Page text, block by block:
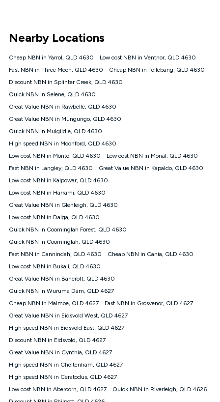
connected, network coverage and your location. Fair Use
Policy applies see
NBN
Offers
⁼Offer extended. Discount available to approved new Kogan
nbn® customers subject to a service qualification check
1000, Kogan Platinum nbn® 750, Kogan Gold Plus nbn® 500,
Kogan Gold nbn® 100, Kogan Silver nbn® 50 or Kogan Bronze
nbn® 25 month-to-month plan. Discount is applied months 1
until month 12 (inclusive) if you remain continuously
connected ('Discount Period'). Applied as a recurring monthly
credit. If you cancel your Kogan nbn® service during the
will be forfeited. Offer available until withdrawn. Kogan
Internet has the right to extend, change, or withdraw the offer
at any time. Minimum monthly spend is $58.90 (Bronze nbn®
$69.90 (Silver nbn® Home Standard Discount offer for 12
months, $80.90 thereafter), $69.90 (Gold nbn® Home Fast &
$85.90 thereafter), $84.90 (Platinum nbn® Home Fast
Discount offer for 12 months, $94.90 thereafter) & $94.90
(Diamond nbn® Home Fast Discount offer for 12 months,
based on current pricing which may change over time.
¹Kogan Internet Price Pledge: To claim under the Kogan
Internet nbn® Price Pledge, you must submit the request
through the online form. The comparison must be of the actual
from an approved major telco only: Telstra, TPG, Optus, Dodo,
iiNet, iPrimus, Internode; Has identical inclusions such as
12/1, 25/5, 50/20, 100/20, 500/50, 750/50, 1000/100); is a
month-to-month offer (not a long term contract); has no exit
fees; is not a contingent price that is only accessible if you also
advertised market offer available at the same time and not a
targeted promotion. You must stay connected to Kogan
Nearby Locations
Cheap NBN in Yarrol, QLD 4630
Low cost NBN in Ventnor, QLD 4630
Fast NBN in Three Moon, QLD 4630
Cheap NBN in Tellebang, QLD 4630
Discount NBN in Splinter Creek, QLD 4630
Quick NBN in Selene, QLD 4630
Great Value NBN in Rawbelle, QLD 4630
Great Value NBN in Mungungo, QLD 4630
Quick NBN in Mulgildie, QLD 4630
High speed NBN in Moonford, QLD 4630
Low cost NBN in Monto, QLD 4630
Low cost NBN in Monal, QLD 4630
Fast NBN in Langley, QLD 4630
Great Value NBN in Kapaldo, QLD 4630
Low cost NBN in Kalpowar, QLD 4630
Low cost NBN in Harrami, QLD 4630
Great Value NBN in Glenleigh, QLD 4630
Low cost NBN in Dalga, QLD 4630
Quick NBN in Coominglah Forest, QLD 4630
Quick NBN in Coominglah, QLD 4630
Fast NBN in Cannindah, QLD 4630
Cheap NBN in Cania, QLD 4630
Low cost NBN in Bukali, QLD 4630
Great Value NBN in Bancroft, QLD 4630
Quick NBN in Wuruma Dam, QLD 4627
Cheap NBN in Malmoe, QLD 4627
Fast NBN in Grosvenor, QLD 4627
Great Value NBN in Eidsvold West, QLD 4627
High speed NBN in Eidsvold East, QLD 4627
Discount NBN in Eidsvold, QLD 4627
Great Value NBN in Cynthia, QLD 4627
High speed NBN in Cheltenham, QLD 4627
High speed NBN in Ceratodus, QLD 4627
Low cost NBN in Abercorn, QLD 4627
Quick NBN in Riverleigh, QLD 4626